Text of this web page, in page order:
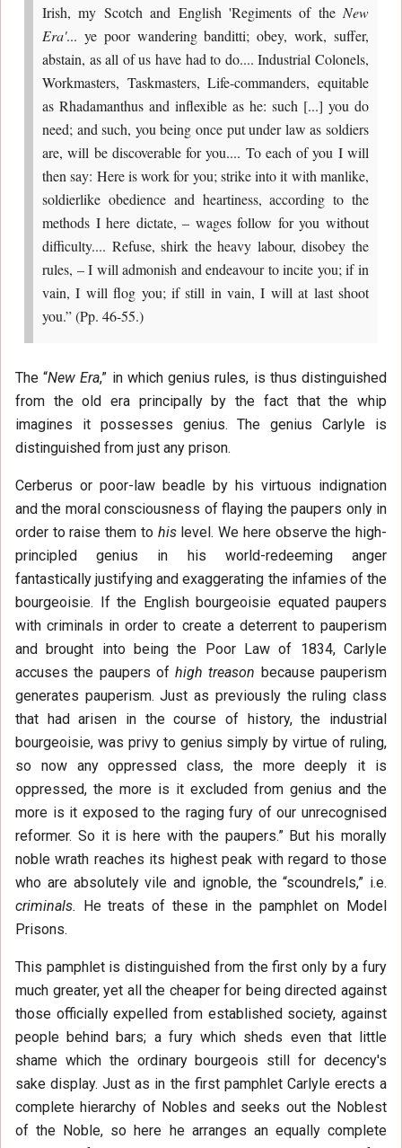
Irish, my Scotch and English 'Regiments of the New
Era'... ye poor wandering banditti; obey, work, suffer,
abstain, as all of us have had to do.... Industrial Colonels,
Workmasters, Taskmasters, Life-commanders, equitable
as Rhadamanthus and inflexible as he: such [...] you do
need; and such, you being once put under law as soldiers
are, will be discoverable for you.... To each of you I will
then say: Here is work for you; strike into it with manlike,
soldierlike obedience and heartiness, according to the
methods I here dictate, – wages follow for you without
difficulty.... Refuse, shirk the heavy labour, disobey the
rules, – I will admonish and endeavour to incite you; if in
vain, I will flog you; if still in vain, I will at last shoot
you.” (Pp. 46-55.)
The “New Era,” in which genius rules, is thus distinguished
from the old era principally by the fact that the whip
imagines it possesses genius. The genius Carlyle is
distinguished from just any prison.
Cerberus or poor-law beadle by his virtuous indignation
and the moral consciousness of flaying the paupers only in
order to raise them to hislevel. We here observe the high-
principled genius in his world-redeeming anger
fantastically justifying and exaggerating the infamies of the
bourgeoisie. If the English bourgeoisie equated paupers
with criminals in order to create a deterrent to pauperism
and brought into being the Poor Law of 1834, Carlyle
accuses the paupers ofhigh treason because pauperism
generates pauperism. Just as previously the ruling class
that had arisen in the course of history, the industrial
bourgeoisie, was privy to genius simply by virtue of ruling,
so now any oppressed class, the more deeply it is
oppressed, the more is it excluded from genius and the
more is it exposed to the raging fury of our unrecognised
reformer. So it is here with the paupers.” But his morally
noble wrath reaches its highest peak with regard to those
who are absolutely vile and ignoble, the “scoundrels,” i.e.
criminals. He treats of these in the pamphlet on Model
Prisons.
This pamphlet is distinguished from the first only by a fury
much greater, yet all the cheaper for being directed against
those officially expelled from established society, against
people behind bars; a fury which sheds even that little
shame which the ordinary bourgeois still for decency's
sake display. Just as in the first pamphlet Carlyle erects a
complete hierarchy of Nobles and seeks out the Noblest
of the Noble, so here he arranges an equally complete